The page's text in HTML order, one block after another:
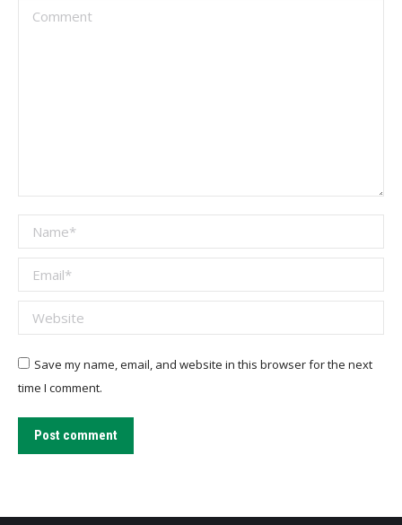
Comment
Name *
Email *
Website
Save my name, email, and website in this browser for the next
time I comment.
Post comment